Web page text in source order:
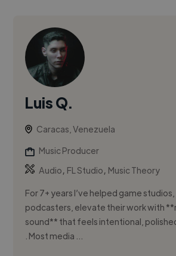
Luis Q.
Caracas, Venezuela
Music Producer
Audio, FL Studio, Music Theory
For 7+ years I’ve helped game
podcasters, elevate their work with
sound** that feels intentional,
. Most media ...